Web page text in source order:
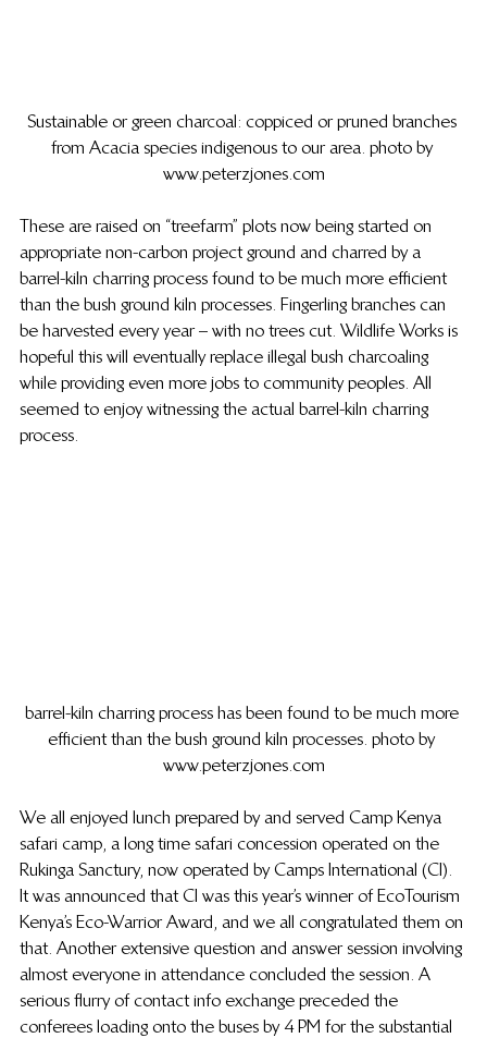
Sustainable or green charcoal: coppiced or pruned branches
from Acacia species indigenous to our area. photo by
www.peterzjones.com
These are raised on “treefarm” plots now being started on
appropriate non-carbon project ground and charred by a
barrel-kiln charring process found to be much more efficient
than the bush ground kiln processes.  Fingerling branches can
be harvested every year – with no trees cut.  Wildlife Works is
hopeful this will eventually replace illegal bush charcoaling
while providing even more jobs to community peoples.  All
seemed to enjoy witnessing the actual barrel-kiln charring
process.
barrel-kiln charring process has been found to be much more
efficient than the bush ground kiln processes. photo by
www.peterzjones.com
We all enjoyed lunch prepared by and served Camp Kenya
safari camp, a long time safari concession operated on the
Rukinga Sanctury, now operated by Camps International (CI).
It was announced that CI was this year’s winner of EcoTourism
Kenya’s Eco-Warrior Award, and we all congratulated them on
that.  Another extensive question and answer session involving
almost everyone in attendance concluded the session.  A
serious flurry of contact info exchange preceded the
conferees loading onto the buses by 4 PM for the substantial